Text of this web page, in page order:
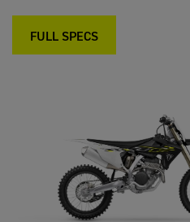
FULL SPECS